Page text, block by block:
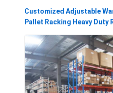
Customized Adjustable
Pallet Racking Heavy Duty